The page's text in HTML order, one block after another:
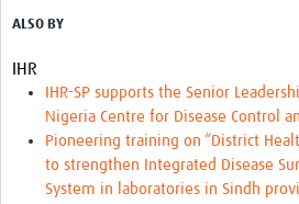
ALSO BY
IHR
IHR-SP supports the Senior
Nigeria Centre for Disease Control
Pioneering training on “District
to strengthen Integrated Disease
System in laboratories in Sindh